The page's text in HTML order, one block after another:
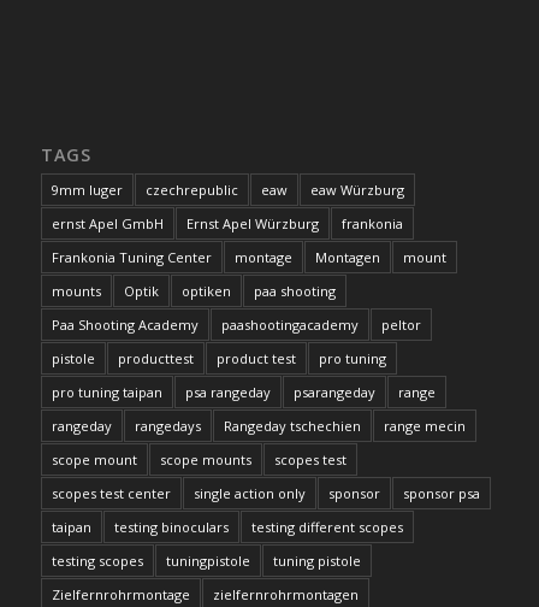
TAGS
9mm luger czechrepublic eaw
eaw Würzburg
ernst Apel GmbH
Ernst Apel Würzburg
frankonia
Frankonia Tuning Center
montage Montagen
mount
mounts
Optik optiken
paa shooting
Paa Shooting Academy
paashootingacademy
peltor
pistole
producttest product test
pro tuning
pro tuning taipan
psa rangeday psarangeday
range
rangeday
rangedays Rangeday tschechien
range mecin
scope mount
scope mounts
scopes test
scopes test center
single action only sponsor
sponsor psa
taipan
testing binoculars
testing different scopes
testing scopes
tuningpistole
tuning pistole
Zielfernrohrmontage
zielfernrohrmontagen